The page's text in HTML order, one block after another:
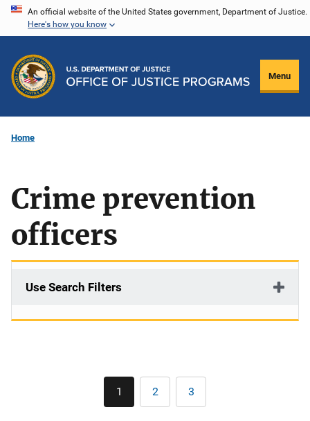
Skip
content
An official website of the United States government, Department of Justice.
Here's how you know
Menu
Home
Crime prevention
officers
Use Search Filters
Pagination
Current
page
1 Page
2 Page
3